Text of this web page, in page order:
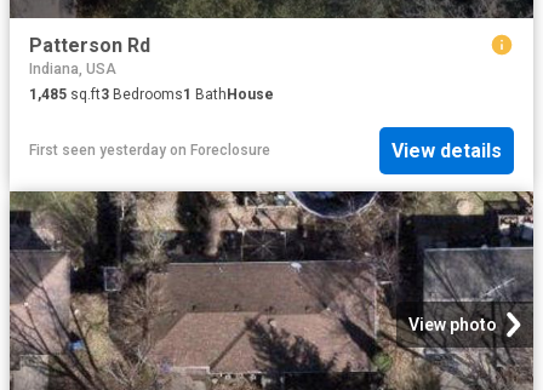
Patterson Rd
Indiana, USA
1,485 sq.ft3 Bedrooms1 BathHouse
First seen yesterday on Foreclosure View details
View photo